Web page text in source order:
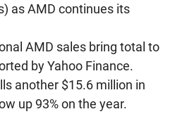
as AMD continues its
AMD sales bring total to
by Yahoo Finance.
another $15.6 million in
up 93% on the year.